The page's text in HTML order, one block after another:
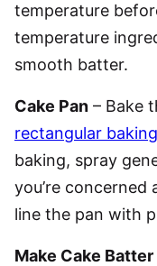
temperature
temperature
smooth batter.
Cake Pan – Bake
rectangular
baking, spray
you’re concerned
line the pan with
Make Cake Batter